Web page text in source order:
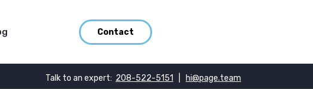
Contact
Talk to an expert: 208-522-5151 hi@page.team